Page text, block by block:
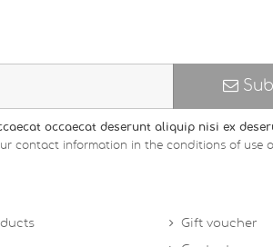
occaecat deserunt aliquip nisi ex
contact information in the conditions of use
Gift voucher